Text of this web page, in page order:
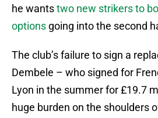
he wantstwo new strikers to
options going into the second
The club’s failure to sign a
Dembele – who signed for
Lyon in the summer for £19.7
huge burden on the shoulders